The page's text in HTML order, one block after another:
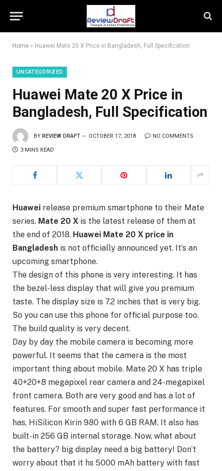
Home » Huawei Mate 20 X Price in Bangladesh, Full Specification
UNCATEGORIZED
Huawei Mate 20 X Price in
Bangladesh, Full Specification
BY REVIEW DRAFT OCTOBER 17, 2018 NO COMMENTS
3 MINS READ
Huawei release premium smartphone to their Mate
series. Mate 20 X is the latest release of them at
the end of 2018. Huawei Mate 20 X price in
Bangladesh is not officially announced yet. It’s an
upcoming smartphone.
The design of this phone is very interesting. It has
the bezel-less display that will give you premium
taste. The display size is 7.2 inches that is very big.
So you can use this phone for official purpose too.
The build quality is very decent.
Day by day the mobile camera is becoming more
powerful. It seems that the camera is the most
important thing about mobile. Mate 20 X has triple
40+20+8 megapixel rear camera and 24-megapixel
front camera. Both are very good and has a lot of
features. For smooth and super fast performance it
has, HiSilicon Kirin 980 with 6 GB RAM. It also has
built-in 256 GB internal storage. Now, what about
the battery? big display need a big battery! Don’t
worry about that it hs 5000 mAh battery with fast